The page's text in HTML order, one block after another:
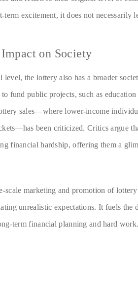
term excitement, it does not necessarily
on Society
the lottery also has a broader
to fund public projects, such as
sales—where lower-income
been criticized. Critics argue
financial hardship, offering them a
scale marketing and promotion of
unrealistic expectations. It fuels the
term financial planning and hard work.